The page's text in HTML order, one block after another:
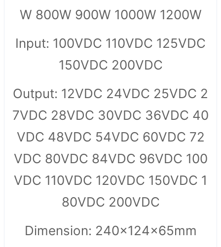
W 800W 900W 1000W 1200W
Input: 100VDC 110VDC 125VDC
150VDC 200VDC
Output: 12VDC 24VDC 25VDC 2
7VDC 28VDC 30VDC 36VDC 40
VDC 48VDC 54VDC 60VDC 72
VDC 80VDC 84VDC 96VDC 100
VDC 110VDC 120VDC 150VDC 1
80VDC 200VDC
Dimension: 240x124x65mm